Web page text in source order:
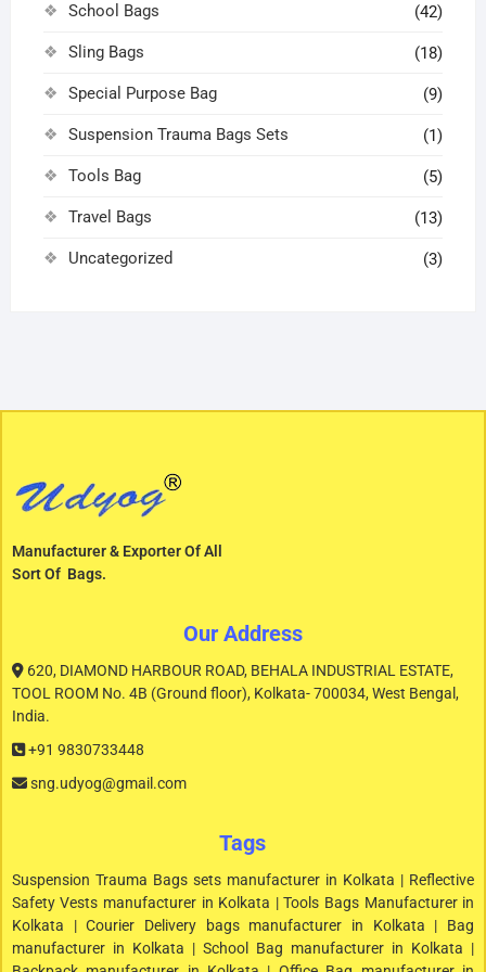
School Bags (42)
Sling Bags (18)
Special Purpose Bag (9)
Suspension Trauma Bags Sets (1)
Tools Bag (5)
Travel Bags (13)
Uncategorized (3)
Manufacturer & Exporter Of All
Sort Of Bags.
Our Address
620, DIAMOND HARBOUR ROAD, BEHALA INDUSTRIAL ESTATE,
TOOL ROOM No. 4B (Ground floor), Kolkata- 700034, West Bengal,
India.
+91 9830733448
sng.udyog@gmail.com
Tags
Suspension Trauma Bags sets manufacturer in Kolkata | Reflective
Safety Vests manufacturer in Kolkata | Tools Bags Manufacturer in
Kolkata | Courier Delivery bags manufacturer in Kolkata | Bag
manufacturer in Kolkata | School Bag manufacturer in Kolkata |